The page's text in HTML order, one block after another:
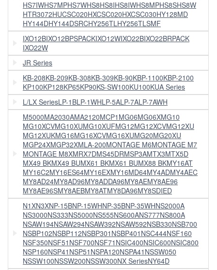
HS7IWHS7MPHS7WHS8HS8IHS8IWHS8MPHS8SHS8W
HTR3072HUCSC020HXCSC020HXCSC030HY128MD
HY144DHY144DSRCHY256TLHY256TLSMF
IXO12BIXO12BPSPACKIXO12WIXO22BIXO22BRPACK
IXO22W
JR Series
KB-208KB-209KB-308KB-309KB-90KBP-1100KBP-2100
KP100KP128KP65KP90KS-SW100KU100KUA Series
L/LX SeriesLP-1BLP-1WHLP-5ALP-7ALP-7AWH
M5000MA2030AMA2120MCP1 MG06MG06XMG10
MG10XCVMG10XUMG10XUFMG12MG12XCVMG12XU
MG12XUKMG16MG16XCVMG16XUMG20MG20XU
MGP24XMGP32XMLA-200MONTAGE M6MONTAGE M7
MONTAGE M8XMRX7DMS45DRMSP3AMTX3MTX5D
MX49 BKMX49 BUMX61 BKMX61 BUMX88 BKMY16AT
MY16C2MY16ES64MY16EXMY16MD64MY4ADMY4AEC
MY8AD24MY8AD96MY8ADDA96MY8AEMY8AE96
MY8AE96SMY8AEBMY8ATMY8DA96MY8SDIED
N1XN3XNP-15BNP-15WHNP-35BNP-35WHNS2000A
NS3000NS333NS5000NS555NS600ANS777NS800A
NSAW194NSAW294NSAW392NSAW592NSB330NSB700
NSBP102NSBP112NSBP301 NSBP401 NSC444NSF160
NSF350NSF51 NSF700NSF71 NSIC400NSIC600NSIC800
NSP160NSP41 NSP51 NSPA120NSPA41 NSSW050
NSSW100NSSW200NSSW300NX SeriesNY64D